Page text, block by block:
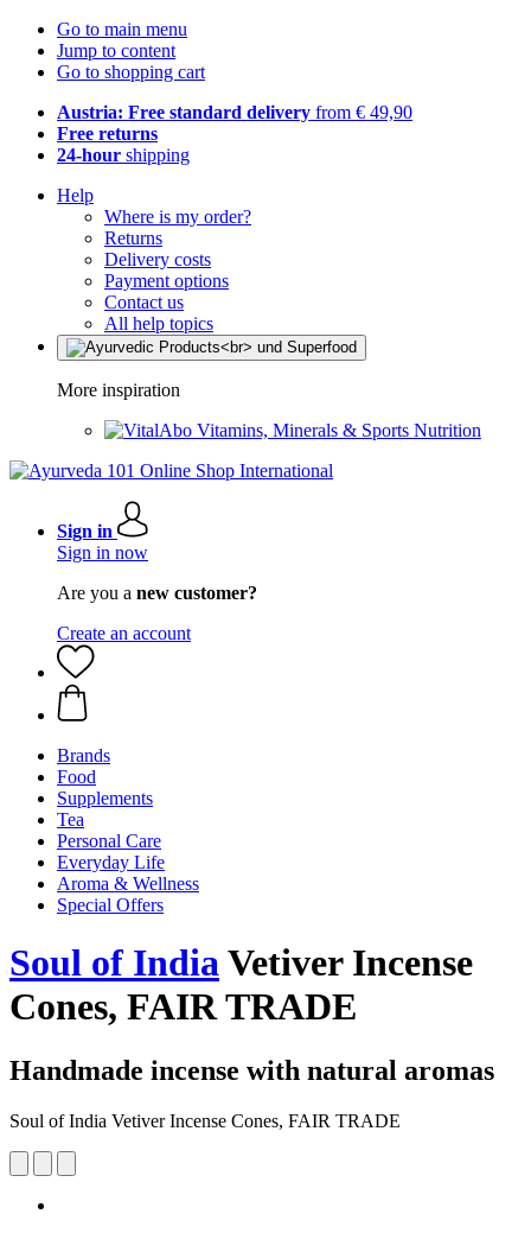
Go to main menu
Jump to content
Go to shopping cart
Austria: Free standard delivery from € 49,90
Free returns
24-hour shipping
Help
Where is my order?
Returns
Delivery costs
Payment options
Contact us
All help topics
More inspiration
Vitamins, Minerals & Sports Nutrition
Sign in
Sign in now
Are you a new customer?
Create an account
Brands
Food
Supplements
Tea
Personal Care
Everyday Life
Aroma & Wellness
Special Offers
Soul of IndiaVetiver Incense
Cones, FAIR TRADE
Handmade incense with natural aromas
Soul of India Vetiver Incense Cones, FAIR TRADE